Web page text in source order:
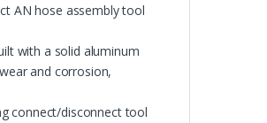
AN hose assembly tool
with a solid aluminum
and corrosion,
connect/disconnect tool